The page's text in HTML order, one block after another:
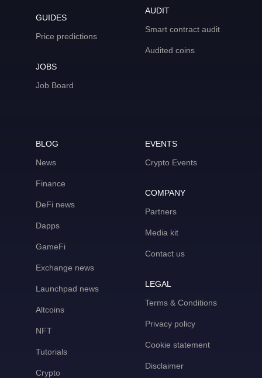
GUIDES
Price predictions
JOBS
Job Board
AUDIT
Smart contract audit
Audited coins
BLOG
News
Finance
DeFi news
Dapps
GameFi
Exchange news
Launchpad news
Altcoins
NFT
Tutorials
Crypto
EVENTS
Crypto Events
COMPANY
Partners
Media kit
Contact us
LEGAL
Terms & Conditions
Privacy policy
Cookie statement
Disclaimer